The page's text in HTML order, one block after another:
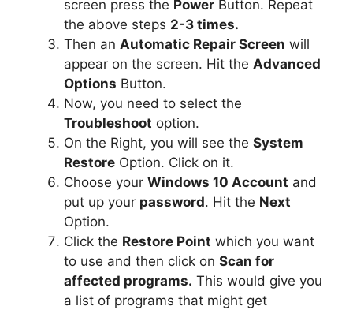
screen press the Power Button. Repeat
the above steps 2-3 times.
Then an Automatic Repair Screen will
appear on the screen. Hit the Advanced
Options Button.
Now, you need to select the
Troubleshoot option.
On the Right, you will see the System
Restore Option. Click on it.
Choose your Windows 10 Account and
put up your password. Hit the Next
Option.
Click the Restore Point which you want
to use and then click on Scan for
affected programs. This would give you
a list of programs that might get